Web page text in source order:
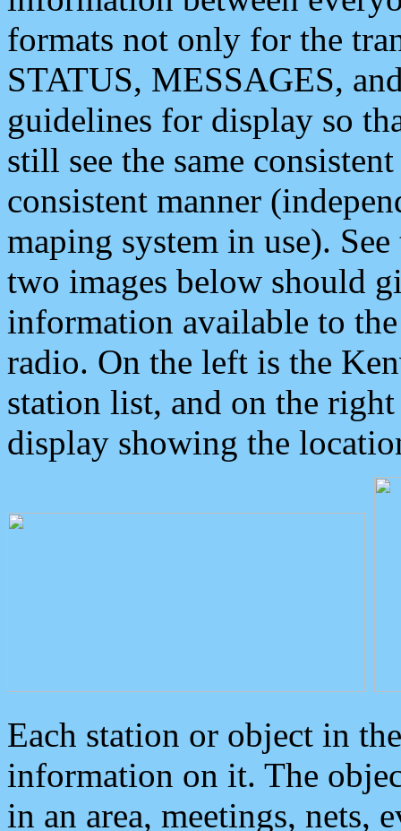
formats not only for the
STATUS, MESSAGES,
guidelines for display so
still see the same
consistent manner
maping system in use).
two images below should
information available to
radio. On the left is the
station list, and on the
display showing the
Each station or object in
information on it. The
in an area, meetings, nets,